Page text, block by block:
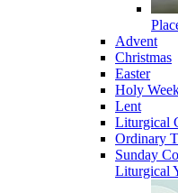
Advent
Christmas
Easter
Holy
Lent
Liturgical
Ordinary
Sunday
Liturgical